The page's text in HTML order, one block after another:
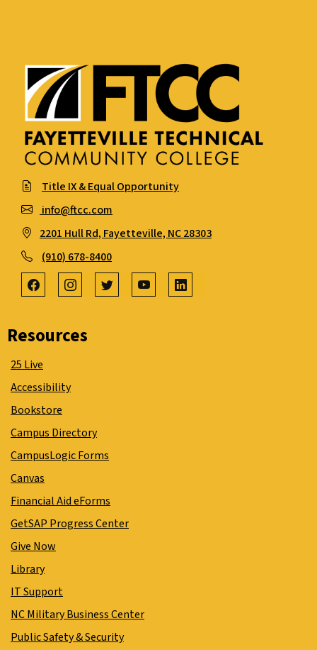
Title IX & Equal Opportunity
info@ftcc.com
2201 Hull Rd, Fayetteville, NC 28303
(910) 678-8400
Resources
25 Live
Accessibility
Bookstore
Campus Directory
CampusLogic Forms
Canvas
Financial Aid eForms
GetSAP Progress Center
Give Now
Library
IT Support
NC Military Business Center
Public Safety & Security